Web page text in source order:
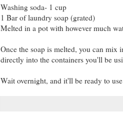
Washing soda- 1 cup
1 Bar of laundry soap (grated)
Melted in a pot with however much
Once the soap is melted, you can
directly into the containers you'll be
Wait overnight, and it'll be ready to